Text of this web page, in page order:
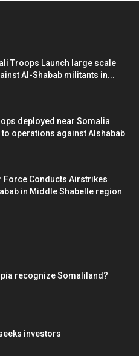
Troops Launch large scale
Al-Shabab militants in...
deployed near Somalia
operations against Alshabab
Force Conducts Airstrikes
in Middle Shabelle region
recognize Somaliland?
investors